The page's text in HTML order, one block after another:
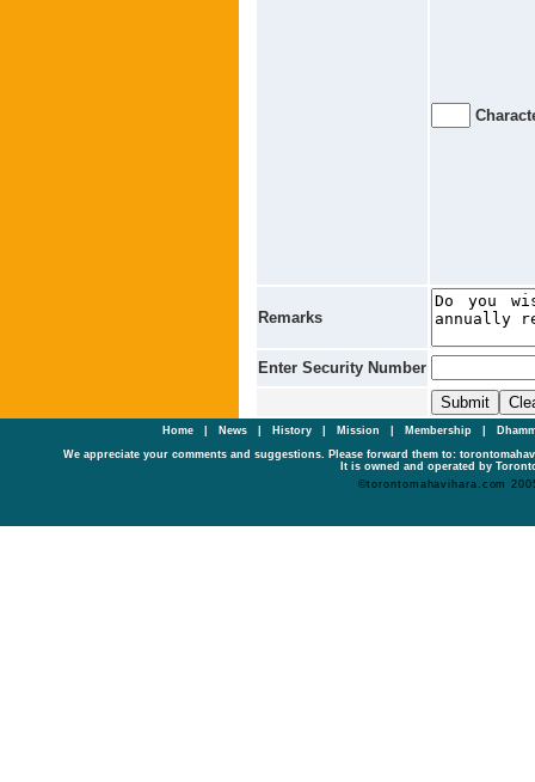
Remarks
Enter Security Number
Home| News History Mission Membership
We appreciate your comments and suggestions. Please forward them to:
It is owned and operated by
©torontomahavihara.com